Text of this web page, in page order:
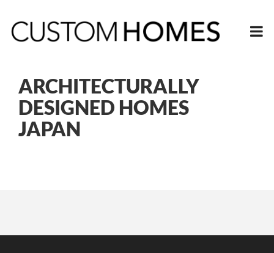
ARCHITECTURALLY
DESIGNED HOMES
JAPAN